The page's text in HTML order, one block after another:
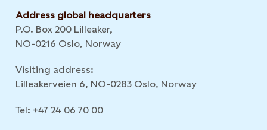
Address global headquarters
P.O. Box 200 Lilleaker,
NO-0216 Oslo, Norway
Visiting address:
Lilleakerveien 6, NO-0283 Oslo, Norway
Tel: +47 24 06 70 00